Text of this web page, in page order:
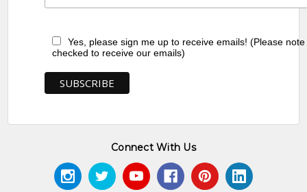
Yes, please sign me up to receive emails! (Please
checked to receive our emails)
Connect With Us